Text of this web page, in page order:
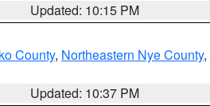
Updated: 10:15 PM
County, Northeastern Nye County,
Updated: 10:37 PM